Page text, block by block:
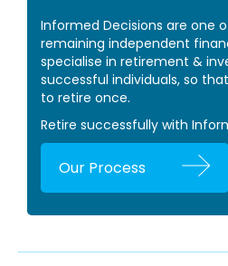
Informed Decisions are one
remaining independent
specialise in retirement &
successful individuals, so
to retire once.
Retire successfully with
Our Process